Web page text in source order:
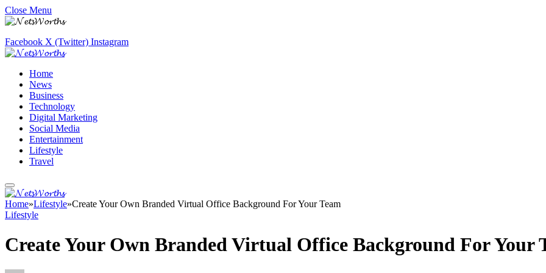
Close Menu
Facebook X (Twitter) Instagram
Home
News
Business
Technology
Digital Marketing
Social Media
Entertainment
Lifestyle
Travel
Home»Lifestyle»Create Your Own Branded Virtual Office Background For Your Team
Lifestyle
Create Your Own Branded Virtual Office Background For Your